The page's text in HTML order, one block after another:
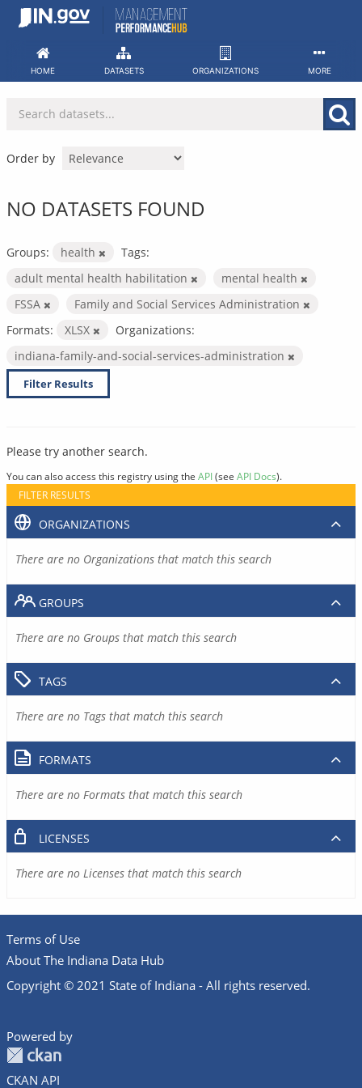
Skip
HOME DATASETS ORGANIZATIONS MORE
Order by
NO DATASETS FOUND
Groups: health
Tags:
adult mental health habilitation
mental health
FSSA
Family and Social Services Administration
Formats:
XLSX
Organizations:
indiana-family-and-social-services-administration
Filter Results
Please try another search.
You can also access this registry using the API(see API Docs).
FILTER RESULTS
ORGANIZATIONS
There are no Organizations that match this search
GROUPS
There are no Groups that match this search
TAGS
There are no Tags that match this search
FORMATS
There are no Formats that match this search
LICENSES
There are no Licenses that match this search
Terms of Use
About The Indiana Data Hub
Copyright © 2021 State of Indiana - All rights reserved.
Powered by
CKAN API